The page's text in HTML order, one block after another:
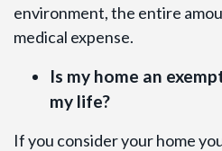
environment, the entire
medical expense.
Is my home an
my life?
If you consider your home